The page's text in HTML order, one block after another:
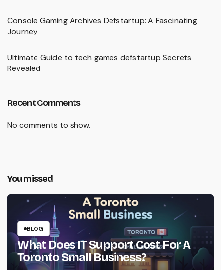
Console Gaming Archives Defstartup: A Fascinating
Journey
Ultimate Guide to tech games defstartup Secrets
Revealed
Recent Comments
No comments to show.
You missed
BLOG
What Does IT Support Cost For A
Toronto Small Business?